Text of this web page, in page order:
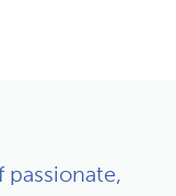
passionate,